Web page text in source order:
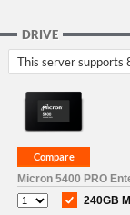
DRIVE
This server supports
Micron 5400 PRO
240GB